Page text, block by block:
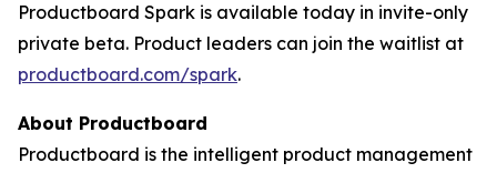
Productboard Spark is available today in invite-only
private beta. Product leaders can join the waitlist at
productboard.com/spark.
About Productboard
Productboard is the intelligent product management